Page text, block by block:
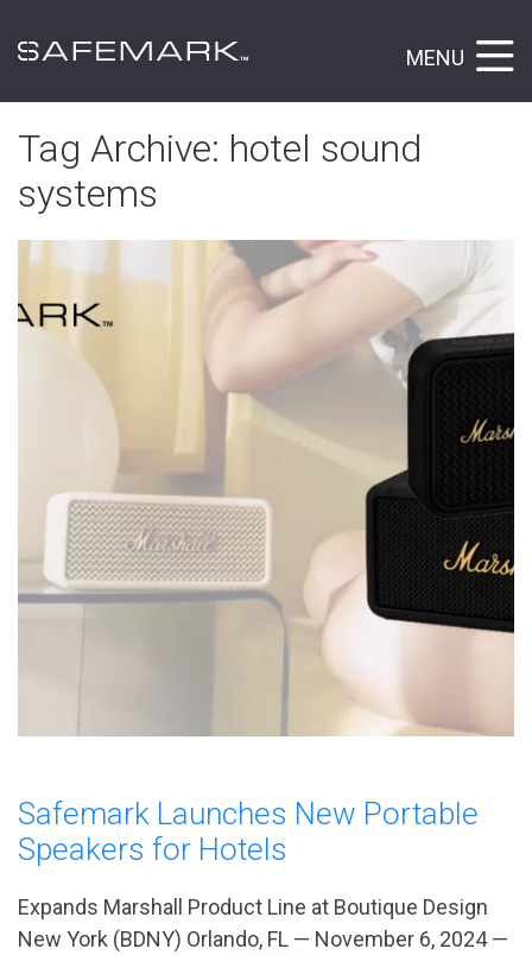
MENU
Tag Archive: hotel sound
systems
Safemark Launches New Portable
Speakers for Hotels
Expands Marshall Product Line at Boutique Design
New York (BDNY) Orlando, FL — November 6, 2024 —